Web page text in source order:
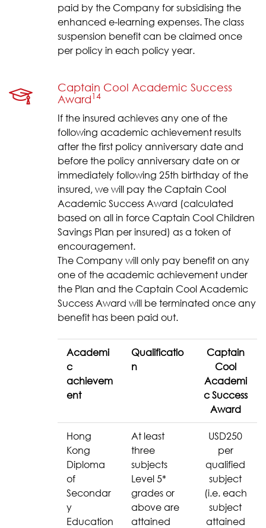
paid by the Company for subsidising the
enhanced e-learning expenses. The class
suspension benefit can be claimed once
per policy in each policy year.
Captain Cool Academic Success
Award14
If the insured achieves any one of the
following academic achievement results
after the first policy anniversary date and
before the policy anniversary date on or
immediately following 25th birthday of the
insured, we will pay the Captain Cool
Academic Success Award (calculated
based on all in force Captain Cool Children
Savings Plan per insured) as a token of
encouragement.
The Company will only pay benefit on any
one of the academic achievement under
the Plan and the Captain Cool Academic
Success Award will be terminated once any
benefit has been paid out.
Academi
c
achievem
ent
Qualificatio
n
Captain
Cool
Academi
c Success
Award
Hong
Kong
Diploma
of
Secondar
y
Education
At least
three
subjects
Level 5*
grades or
above are
attained
USD250
per
qualified
subject
(i.e. each
subject
attained